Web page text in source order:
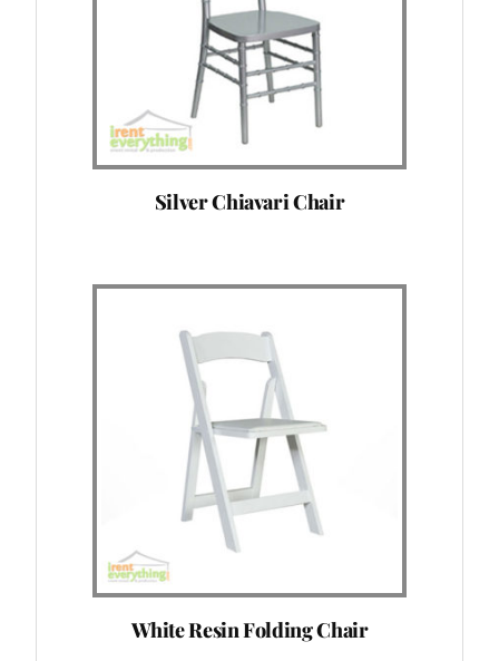
Silver Chiavari Chair
White Resin Folding Chair